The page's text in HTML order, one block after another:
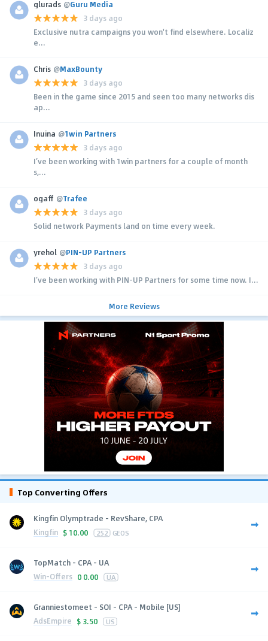
glurads @Guru Media
3 days ago
Exclusive nutra campaigns you won't find elsewhere. Localiz
e...
Chris @MaxBounty
3 days ago
Been in the game since 2015 and seen too many networks dis
ap...
Inuina @1win Partners
3 days ago
I’ve been working with 1win partners for a couple of month
s,...
ogaff @Trafee
3 days ago
Solid network Payments land on time every week.
yrehol @PIN-UP Partners
3 days ago
I’ve been working with PIN-UP Partners for some time now. I...
More Reviews
Top Converting Offers
Kingfin Olymptrade - RevShare, CPA
Kingfin $ 10.00 252 GEOS
TopMatch - CPA - UA
Win-Offers 0 0.00 UA
Granniestomeet - SOI - CPA - Mobile [US]
AdsEmpire $ 3.50 US